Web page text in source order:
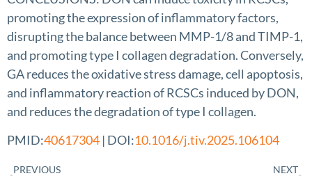
promoting the expression of inflammatory factors,
disrupting the balance between MMP-1/8 and TIMP-1,
and promoting type I collagen degradation. Conversely,
GA reduces the oxidative stress damage, cell apoptosis,
and inflammatory reaction of RCSCs induced by DON,
and reduces the degradation of type I collagen.
PMID:40617304 | DOI:10.1016/j.tiv.2025.106104
PREVIOUS NEXT